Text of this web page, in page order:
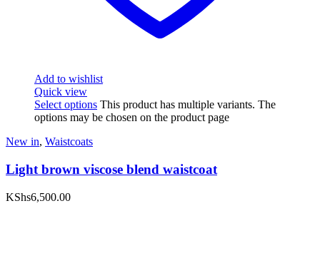
Add to wishlist
Quick view
Select options This product has multiple variants. The
options may be chosen on the product page
New in, Waistcoats
Light brown viscose blend waistcoat
KShs6,500.00